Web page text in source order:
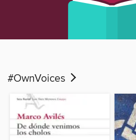
#OwnVoices